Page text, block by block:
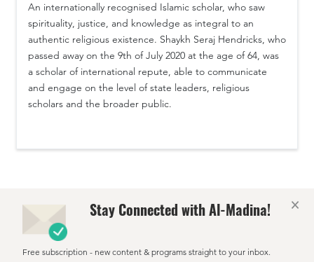
An internationally recognised Islamic scholar, who saw
spirituality, justice, and knowledge as integral to an
authentic religious existence. Shaykh Seraj Hendricks, who
passed away on the 9th of July 2020 at the age of 64, was
a scholar of international repute, able to communicate
and engage on the level of state leaders, religious
scholars and the broader public.
Stay Connected with Al-Madina!
Free subscription - new content & programs straight to your inbox.
×